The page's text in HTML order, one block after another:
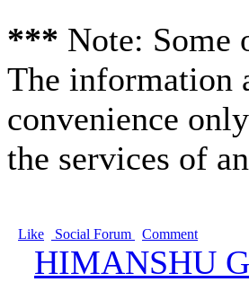
*** Note: Some
The information
convenience
the services of
Like Social Forum Comment
HIMANSHU